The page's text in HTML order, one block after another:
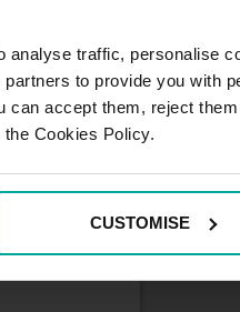
traffic, personalise
to provide you with
can accept them, reject
Cookies Policy.
CUSTOMISE
fee 250 €